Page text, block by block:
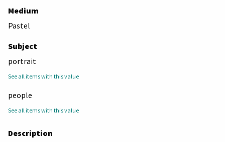
Medium
Pastel
Subject
portrait
See all items with this value
people
See all items with this value
Description